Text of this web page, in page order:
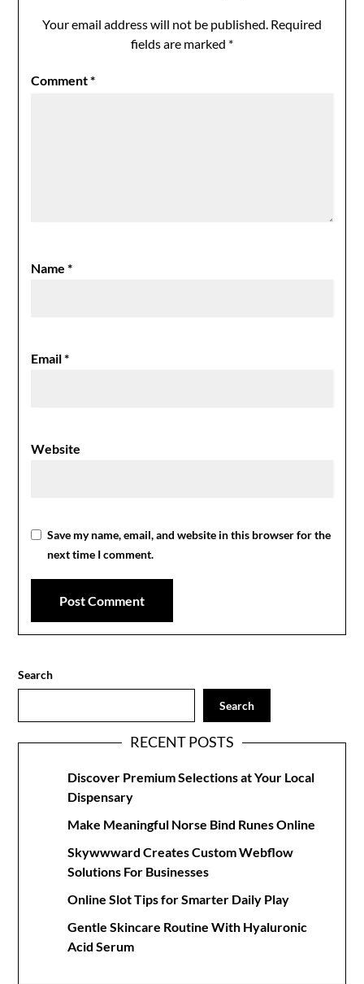
Your email address will not be published. Required
fields are marked *
Comment*
Name*
Email*
Website
Save my name, email, and website in this browser for the
next time I comment.
Search
Search
RECENT POSTS
Discover Premium Selections at Your Local
Dispensary
Make Meaningful Norse Bind Runes Online
Skywwward Creates Custom Webflow
Solutions For Businesses
Online Slot Tips for Smarter Daily Play
Gentle Skincare Routine With Hyaluronic
Acid Serum